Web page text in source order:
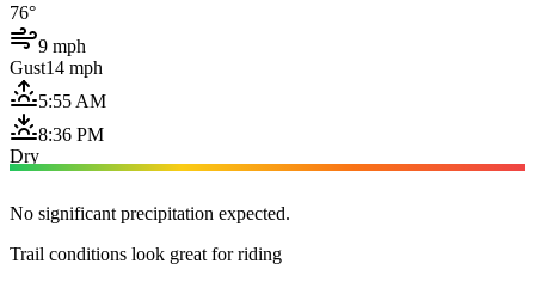
76°
9 mph
Gust14 mph
5:55 AM
8:36 PM
Dry
No significant precipitation expected.
Trail conditions look great for riding